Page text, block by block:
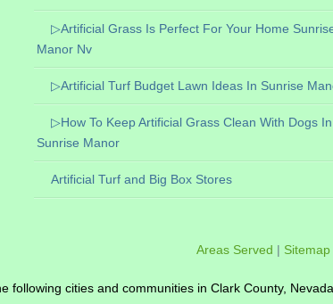
▷Artificial Grass Is Perfect For Your Home
Manor Nv
▷Artificial Turf Budget Lawn Ideas In Sunrise
▷How To Keep Artificial Grass Clean With Dogs In
Sunrise Manor
Artificial Turf and Big Box Stores
Areas Served | Sitemap
following cities and communities in Clark County,